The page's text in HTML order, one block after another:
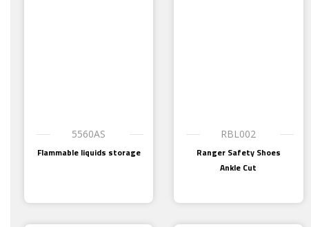
5560AS
Flammable liquids storage
RBL002
Ranger Safety Shoes
Ankle Cut